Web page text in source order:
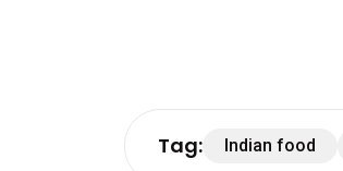
Tag: Indian food